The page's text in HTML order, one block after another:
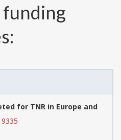
for TNR in Europe and